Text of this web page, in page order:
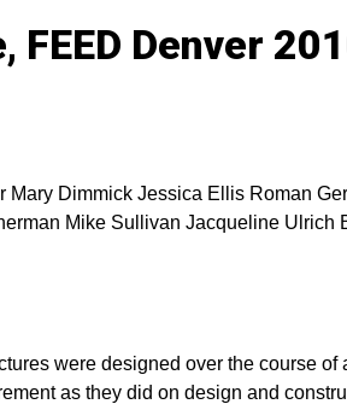
FEED Denver
Dimmick Jessica Ellis Roman
Mike Sullivan Jacqueline Ulrich
were designed over the course
as they did on design and